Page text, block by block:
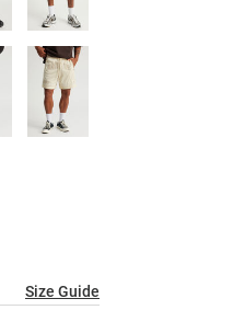
Size Guide